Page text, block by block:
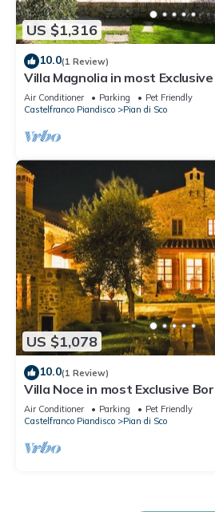
US $1,316
10.0(1 Review)
Villa Magnolia in most
Air Conditioner Parking
Pet Friendly
Castelfranco Piandisco
Pian di Sco
US $1,078
10.0(1 Review)
Villa Noce in most Exclusive
Air Conditioner Parking
Pet Friendly
Castelfranco Piandisco
Pian di Sco